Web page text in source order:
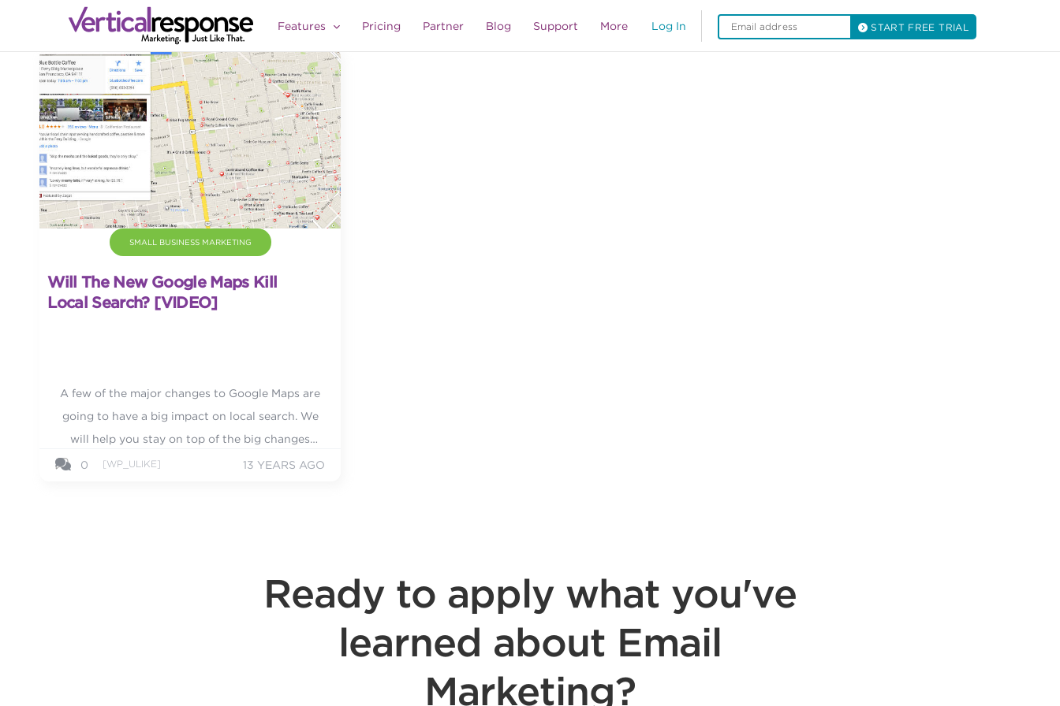
Log In START FREE TRIAL
Features Pricing Partner Blog Support More
SMALL BUSINESS MARKETING
Will The New Google Maps Kill
Local Search? [VIDEO]
A few of the major changes to Google Maps are
going to have a big impact on local search. We
will help you stay on top of the big changes
with these tips.
0 [WP_ULIKE] 13 YEARS AGO
Ready to apply what you've
learned about Email
Marketing?